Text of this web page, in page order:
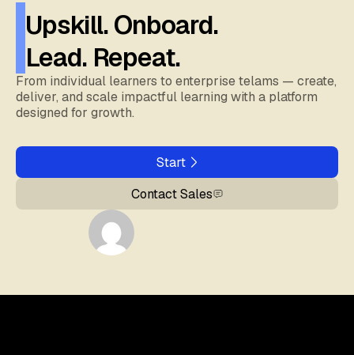
Upskill. Onboard.
Lead. Repeat.
From individual learners to enterprise telams — create,
deliver, and scale impactful learning with a platform
designed for growth.
Start
Contact Sales